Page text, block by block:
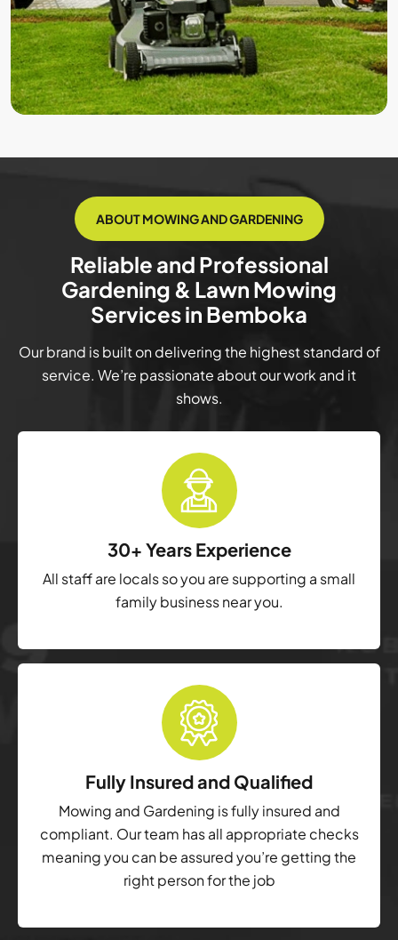
ABOUT MOWING AND GARDENING
Reliable and Professional
Gardening & Lawn Mowing
Services in Bemboka
Our brand is built on delivering the highest standard of
service. We’re passionate about our work and it
shows.
30+ Years Experience
All staff are locals so you are supporting a small
family business near you.
Fully Insured and Qualified
Mowing and Gardening is fully insured and
compliant. Our team has all appropriate checks
meaning you can be assured you’re getting the
right person for the job